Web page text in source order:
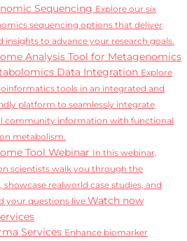
Sequencing Explore our six
sequencing options that deliver
insights to advance your research goals.
Analysis Tool for Metagenomics
Data Integration Explore
tools in an integrated and
platform to seamlessly integrate
community information with functional
metabolism.
Tool Webinar In this webinar,
scientists walk you through the
showcase realworld case studies, and
your questions live.Watch now
Services Enhance biomarker